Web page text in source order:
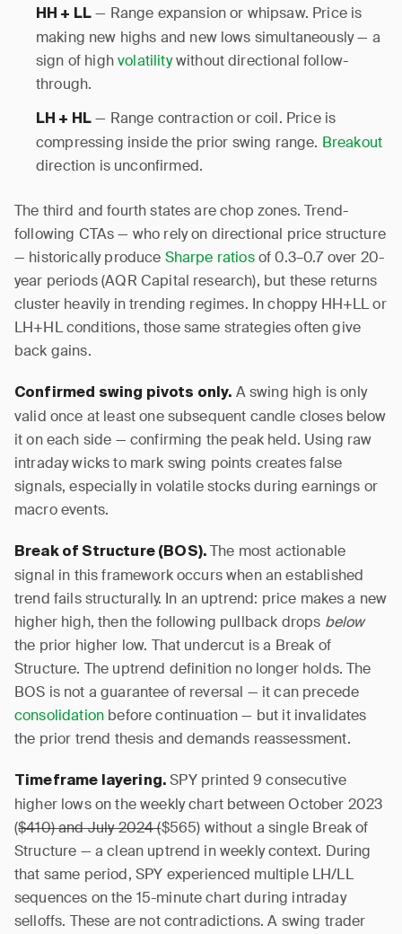
HH + LL — Range expansion or whipsaw. Price is
making new highs and new lows simultaneously — a
sign of highvolatilitywithout directional follow-
through.
LH + HL — Range contraction or coil. Price is
compressing inside the prior swing range. Breakout
direction is unconfirmed.
The third and fourth states are chop zones. Trend-
following CTAs — who rely on directional price structure
— historically produce Sharpe ratiosof 0.3–0.7 over 20-
year periods (AQR Capital research), but these returns
cluster heavily in trending regimes. In choppy HH+LL or
LH+HL conditions, those same strategies often give
back gains.
Confirmed swing pivots only. A swing high is only
valid once at least one subsequent candle closes below
it on each side — confirming the peak held. Using raw
intraday wicks to mark swing points creates false
signals, especially in volatile stocks during earnings or
macro events.
Break of Structure (BOS). The most actionable
signal in this framework occurs when an established
trend fails structurally. In an uptrend: price makes a new
higher high, then the following pullback drops below
the prior higher low. That undercut is a Break of
Structure. The uptrend definition no longer holds. The
BOS is not a guarantee of reversal — it can precede
consolidation before continuation — but it invalidates
the prior trend thesis and demands reassessment.
Timeframe layering. SPY printed 9 consecutive
higher lows on the weekly chart between October 2023
($410) and July 2024 ($565) without a single Break of
Structure — a clean uptrend in weekly context. During
that same period, SPY experienced multiple LH/LL
sequences on the 15-minute chart during intraday
selloffs. These are not contradictions. A swing trader